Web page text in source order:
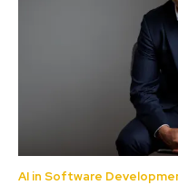
AI in Software